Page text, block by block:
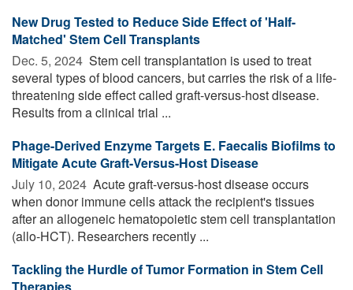
New Drug Tested to Reduce Side Effect of 'Half-
Matched' Stem Cell Transplants
Dec. 5, 2024  Stem cell transplantation is used to treat
several types of blood cancers, but carries the risk of a life-
threatening side effect called graft-versus-host disease.
Results from a clinical trial ...
Phage-Derived Enzyme Targets E. Faecalis Biofilms to
Mitigate Acute Graft-Versus-Host Disease
July 10, 2024  Acute graft-versus-host disease occurs
when donor immune cells attack the recipient's tissues
after an allogeneic hematopoietic stem cell transplantation
(allo-HCT). Researchers recently ...
Tackling the Hurdle of Tumor Formation in Stem Cell
Therapies